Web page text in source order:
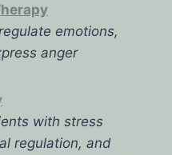
emotions,
anger
with stress
regulation, and